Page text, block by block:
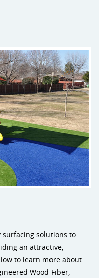
surfacing solutions to
an attractive,
to learn more about
Wood Fiber,